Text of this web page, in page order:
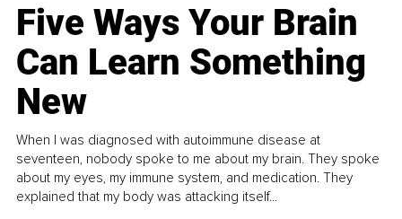
Five Ways Your Brain
Can Learn Something
New
When I was diagnosed with autoimmune disease at
seventeen, nobody spoke to me about my brain. They spoke
about my eyes, my immune system, and medication. They
explained that my body was attacking itself...